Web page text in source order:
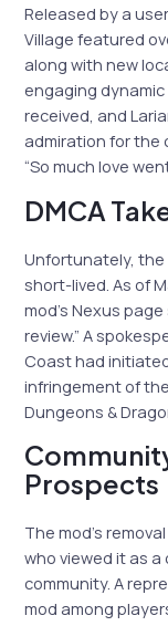
Released by a
Village featured
along with new
engaging
received, and
admiration for the
“So much love
DMCA
Unfortunately,
short-lived. As of
mod’s Nexus
review.” A
Coast had
infringement of
Dungeons &
Prospects
The mod’s
who viewed it as
community. A
mod among